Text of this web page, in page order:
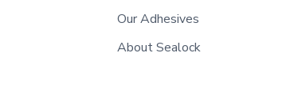
Our Adhesives
About Sealock